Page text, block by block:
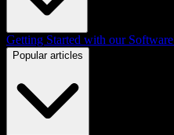
Getting Started with our Software
Popular articles